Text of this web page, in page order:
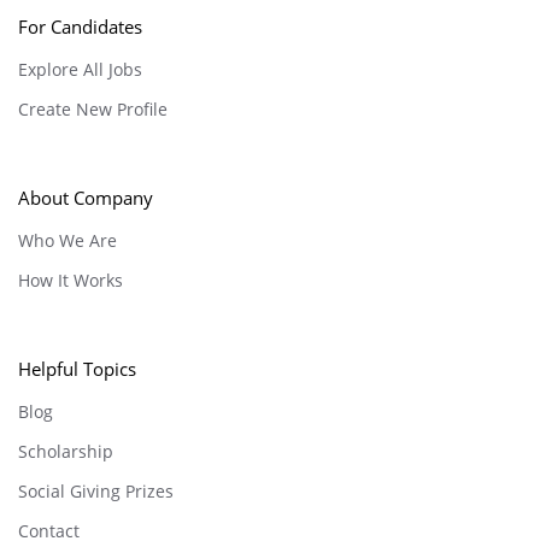
For Candidates
Explore All Jobs
Create New Profile
About Company
Who We Are
How It Works
Helpful Topics
Blog
Scholarship
Social Giving Prizes
Contact